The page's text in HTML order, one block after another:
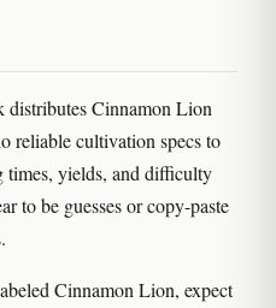
distributes Cinnamon Lion
reliable cultivation specs to
times, yields, and difficulty
to be guesses or copy-paste
Cinnamon Lion, expect